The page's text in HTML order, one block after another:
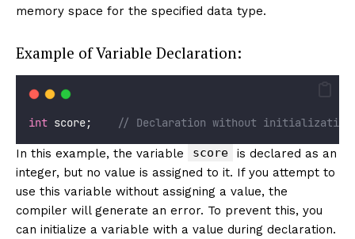
memory space for the specified data type.
Example of Variable Declaration:
int score; // Declaration without initialization
In this example, the variable score
is declared as an
integer, but no value is assigned to it. If you attempt to
use this variable without assigning a value, the
compiler will generate an error. To prevent this, you
can initialize a variable with a value during declaration.